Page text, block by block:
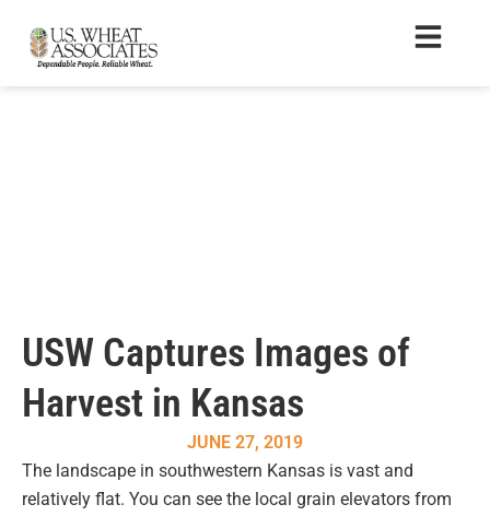
USW Captures Images of
Harvest in Kansas
JUNE 27, 2019
The landscape in southwestern Kansas is vast and
relatively flat. You can see the local grain elevators from